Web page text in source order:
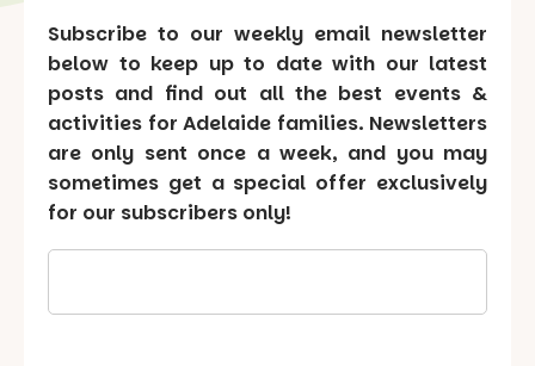
Subscribe to our weekly email newsletter
below to keep up to date with our latest
posts and find out all the best events &
activities for Adelaide families. Newsletters
are only sent once a week, and you may
sometimes get a special offer exclusively
for our subscribers only!